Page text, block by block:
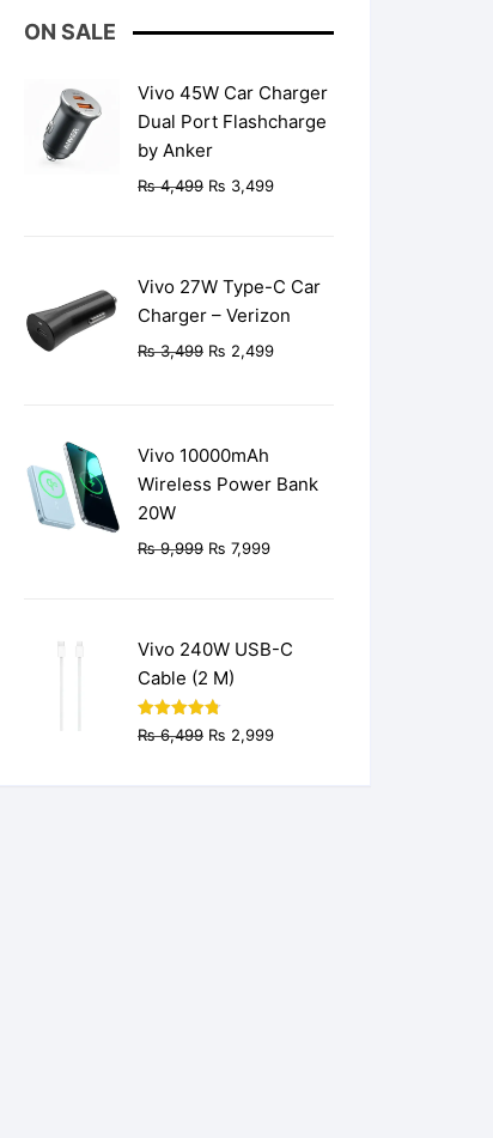
ON SALE
Vivo 45W Car Charger
Dual Port Flashcharge
by Anker
₨4,499 Original
₨ 3,499Current
Vivo 27W Type-C Car
Charger – Verizon
₨3,499 Original
₨ 2,499Current
Vivo 10000mAh
Wireless Power Bank
20W
₨9,999 Original
₨ 7,999Current
Vivo 240W USB-C
Cable (2 M)
Rated4.77
out of 5
₨6,499 Original
₨ 2,999Current